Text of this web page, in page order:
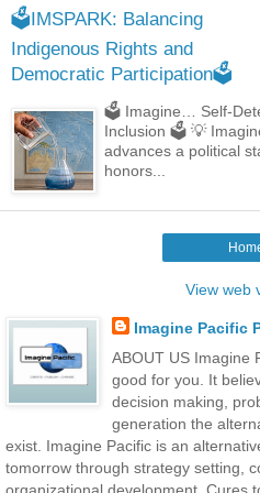
🗳️IMSPARK: Balancing
Indigenous Rights and
Democratic Participation🗳️
🗳️ Imagine… Self-
Inclusion 🗳️ 💡
advances a political
honors...
View web
Imagine Pacific
ABOUT US Imagine
good for you. It
decision making,
generation the
exist. Imagine Pacific is an
tomorrow through strategy setting,